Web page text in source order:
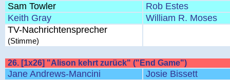
Sam Towler
Rob Estes
Keith Gray
William R. Moses
TV-Nachrichtensprecher
(Stimme)
26. [1x26] "Alison kehrt zurück" ("End Game")
Jane Andrews-Mancini
Josie Bissett